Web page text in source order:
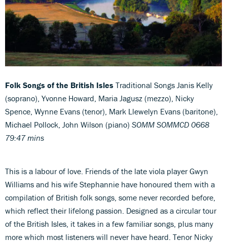
Folk Songs of the British Isles Traditional Songs Janis Kelly
(soprano), Yvonne Howard, Maria Jagusz (mezzo), Nicky
Spence, Wynne Evans (tenor), Mark Llewelyn Evans (baritone),
Michael Pollock, John Wilson (piano) SOMM SOMMCD 0668
79:47 mins
This is a labour of love. Friends of the late viola player Gwyn
Williams and his wife Stephannie have honoured them with a
compilation of British folk songs, some never recorded before,
which reflect their lifelong passion. Designed as a circular tour
of the British Isles, it takes in a few familiar songs, plus many
more which most listeners will never have heard. Tenor Nicky